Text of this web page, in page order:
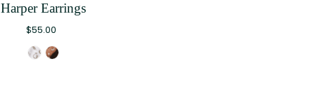
Harper Earrings
$55.00